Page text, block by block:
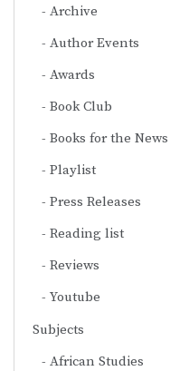
Archive
Author Events
Awards
Book Club
Books for the News
Playlist
Press Releases
Reading list
Reviews
Youtube
Subjects
African Studies